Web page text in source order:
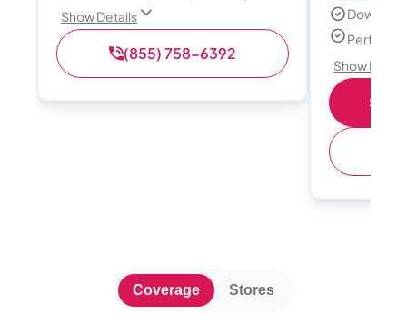
Show Details
(855) 758-6392
Perfect
Show
Coverage Stores